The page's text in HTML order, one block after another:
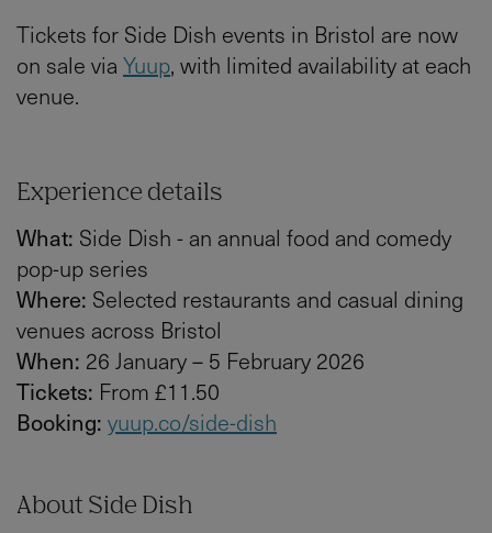
Tickets for Side Dish events in Bristol are now
on sale via Yuup, with limited availability at each
venue.
Experience details
What: Side Dish - an annual food and comedy
pop-up series
Where: Selected restaurants and casual dining
venues across Bristol
When: 26 January – 5 February 2026
Tickets: From £11.50
Booking: yuup.co/side-dish
About Side Dish